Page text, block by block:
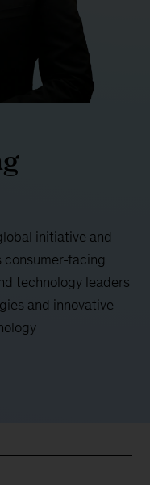
initiative and
consumer-facing
technology leaders
and innovative